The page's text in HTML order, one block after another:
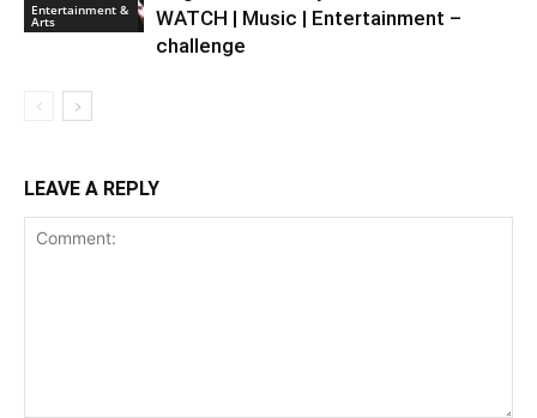
Entertainment &
Arts
WATCH | Music | Entertainment –
challenge
LEAVE A REPLY